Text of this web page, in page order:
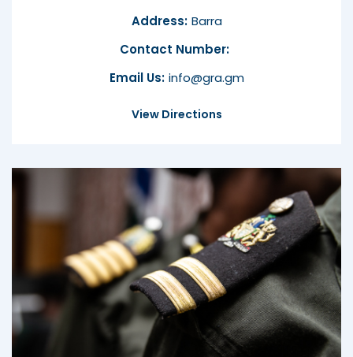
Address: Barra
Contact Number:
Email Us: info@gra.gm
View Directions